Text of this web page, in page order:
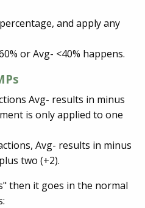
and apply any
or Avg- <40% happens.
Avg- results in minus
is only applied to one
Avg- results in minus
two (+2).
then it goes in the normal